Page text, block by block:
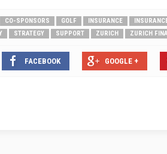
CO-SPONSORS GOLF INSURANCE
STRATEGY SUPPORT ZURICH ZURICH
FACEBOOK GOOGLE +